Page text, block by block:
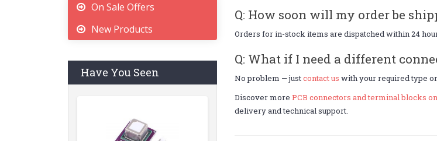
On Sale Offers
New Products
Have You Seen
Q: How soon will my order be
Orders for in-stock items are dispatched within 24
Q: What if I need a different
No problem — justcontact us with your required type
Discover morePCB connectors and terminal blocks
delivery and technical support.